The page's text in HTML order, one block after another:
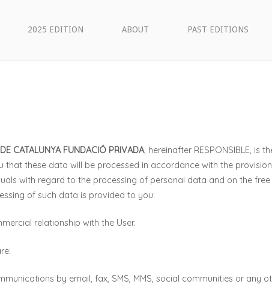
2025 EDITION ABOUT PAST EDITIONS
CATALUNYA FUNDACIÓ PRIVADA, hereinafter RESPONSIBLE, is
that these data will be processed in accordance with the
with regard to the processing of personal data and on the
of such data is provided to you:
relationship with the User.
by email, fax, SMS, MMS, social communities or any